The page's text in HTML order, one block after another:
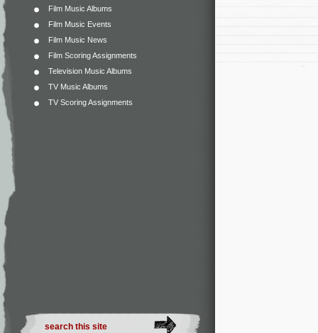
Film Music Albums
Film Music Events
Film Music News
Film Scoring Assignments
Television Music Albums
TV Music Albums
TV Scoring Assignments